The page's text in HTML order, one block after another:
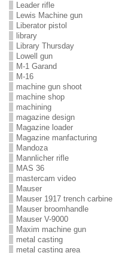
Leader rifle
Lewis Machine gun
Liberator pistol
library
Library Thursday
Lowell gun
M-1 Garand
M-16
machine gun shoot
machine shop
machining
magazine design
Magazine loader
Magazine manfacturing
Mandoza
Mannlicher rifle
MAS 36
mastercam video
Mauser
Mauser 1917 trench carbine
Mauser broomhandle
Mauser V-9000
Maxim machine gun
metal casting
metal casting area